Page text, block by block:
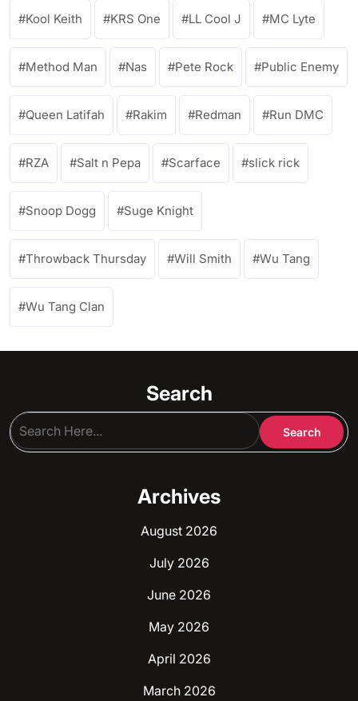
Kool Keith KRS One LL Cool J MC Lyte
Method Man Nas Pete Rock Public Enemy
Queen Latifah Rakim Redman Run DMC
RZA Salt n Pepa Scarface slick rick
Snoop Dogg Suge Knight
Throwback Thursday Will Smith Wu Tang
Wu Tang Clan
Search
Archives
August 2026
July 2026
June 2026
May 2026
April 2026
March 2026